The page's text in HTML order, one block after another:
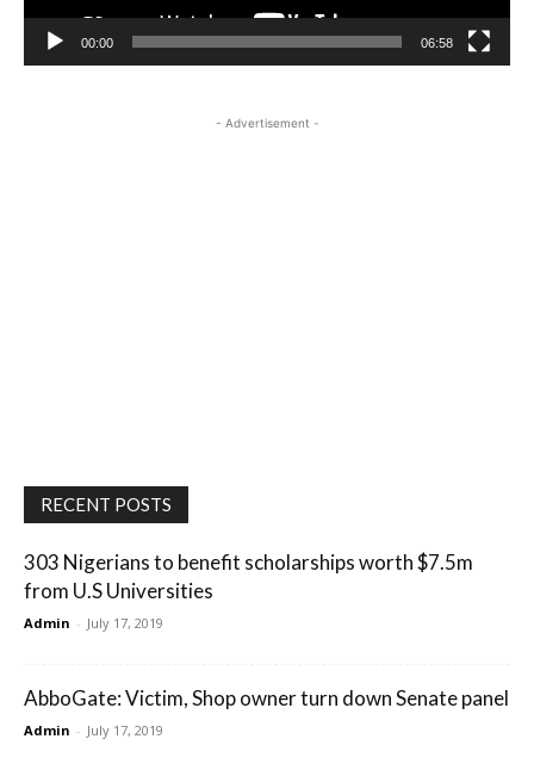
00:00 06:58
- Advertisement -
RECENT POSTS
303 Nigerians to benefit scholarships worth $7.5m
from U.S Universities
Admin - July 17, 2019
AbboGate: Victim, Shop owner turn down Senate panel
Admin - July 17, 2019